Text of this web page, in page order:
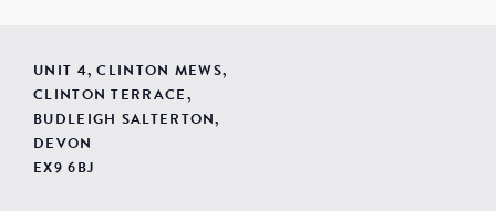
UNIT 4, CLINTON MEWS,
CLINTON TERRACE,
BUDLEIGH SALTERTON,
DEVON
EX9 6BJ